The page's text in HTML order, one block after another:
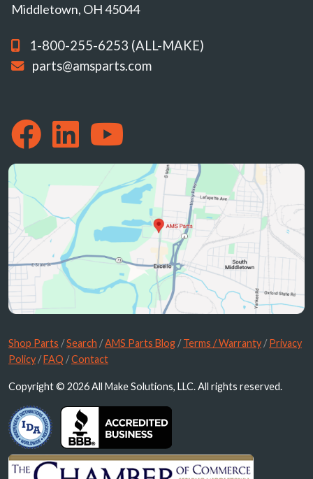
Middletown, OH 45044
1-800-255-6253 (ALL-MAKE)
parts@amsparts.com
Shop Parts /Search /AMS Parts Blog /Terms / Warranty /Privacy
Policy /FAQ /Contact
Copyright © 2026 All Make Solutions, LLC. All rights reserved.